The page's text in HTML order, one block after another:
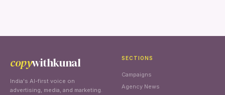
copywithkunal
India's AI-first voice on
advertising, media, and marketing.
SECTIONS
Campaigns
Agency News